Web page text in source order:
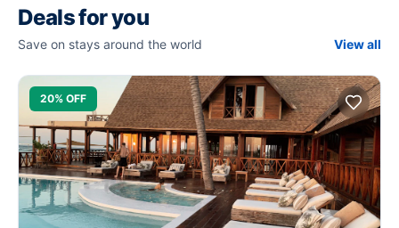
Deals for you
Save on stays around the world View all
20% OFF